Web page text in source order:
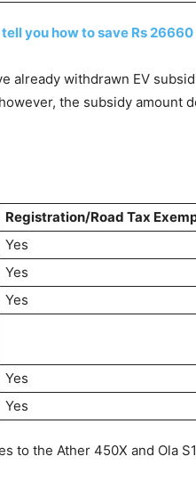
you how to save Rs 26660
already withdrawn EV
the subsidy amount
Registration/Road Tax
Yes
Yes
Yes
Yes
Yes
to the Ather 450X and Ola